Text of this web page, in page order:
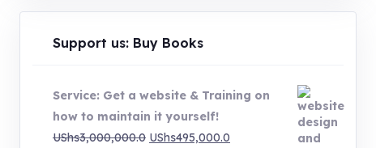
Support us: Buy Books
Service: Get a website & Training on
how to maintain it yourself!
UShs3,000,000.0 Original
UShs495,000.0